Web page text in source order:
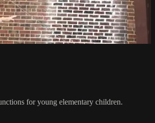
for young elementary children.